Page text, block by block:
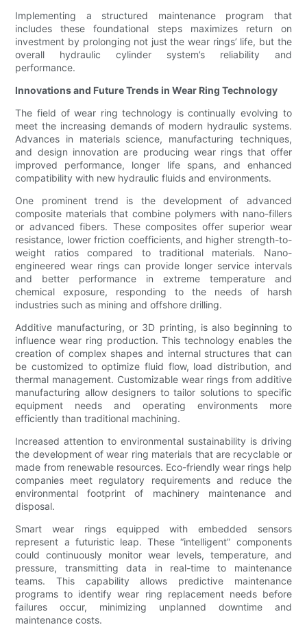
Implementing a structured maintenance program that
includes these foundational steps maximizes return on
investment by prolonging not just the wear rings’ life, but the
overall hydraulic cylinder system’s reliability and
performance.
Innovations and Future Trends in Wear Ring Technology
The field of wear ring technology is continually evolving to
meet the increasing demands of modern hydraulic systems.
Advances in materials science, manufacturing techniques,
and design innovation are producing wear rings that offer
improved performance, longer life spans, and enhanced
compatibility with new hydraulic fluids and environments.
One prominent trend is the development of advanced
composite materials that combine polymers with nano-fillers
or advanced fibers. These composites offer superior wear
resistance, lower friction coefficients, and higher strength-to-
weight ratios compared to traditional materials. Nano-
engineered wear rings can provide longer service intervals
and better performance in extreme temperature and
chemical exposure, responding to the needs of harsh
industries such as mining and offshore drilling.
Additive manufacturing, or 3D printing, is also beginning to
influence wear ring production. This technology enables the
creation of complex shapes and internal structures that can
be customized to optimize fluid flow, load distribution, and
thermal management. Customizable wear rings from additive
manufacturing allow designers to tailor solutions to specific
equipment needs and operating environments more
efficiently than traditional machining.
Increased attention to environmental sustainability is driving
the development of wear ring materials that are recyclable or
made from renewable resources. Eco-friendly wear rings help
companies meet regulatory requirements and reduce the
environmental footprint of machinery maintenance and
disposal.
Smart wear rings equipped with embedded sensors
represent a futuristic leap. These “intelligent” components
could continuously monitor wear levels, temperature, and
pressure, transmitting data in real-time to maintenance
teams. This capability allows predictive maintenance
programs to identify wear ring replacement needs before
failures occur, minimizing unplanned downtime and
maintenance costs.